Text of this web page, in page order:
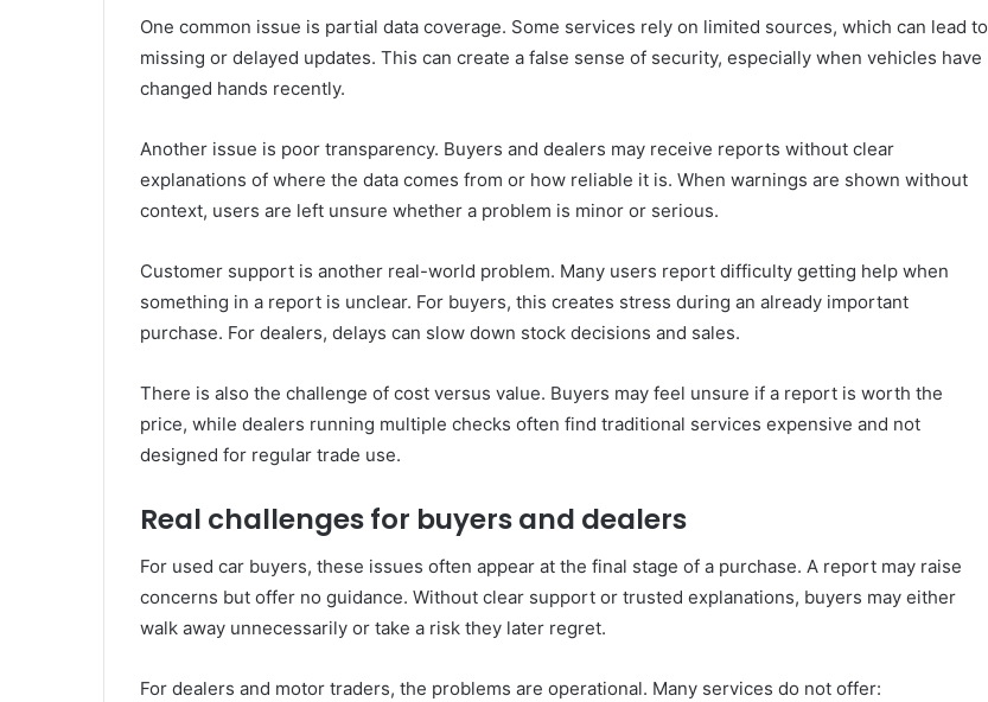
One common issue is partial data coverage. Some services rely on limited sources, which can lead to
missing or delayed updates. This can create a false sense of security, especially when vehicles have
changed hands recently.
Another issue is poor transparency. Buyers and dealers may receive reports without clear
explanations of where the data comes from or how reliable it is. When warnings are shown without
context, users are left unsure whether a problem is minor or serious.
Customer support is another real-world problem. Many users report difficulty getting help when
something in a report is unclear. For buyers, this creates stress during an already important
purchase. For dealers, delays can slow down stock decisions and sales.
There is also the challenge of cost versus value. Buyers may feel unsure if a report is worth the
price, while dealers running multiple checks often find traditional services expensive and not
designed for regular trade use.
Real challenges for buyers and dealers
For used car buyers, these issues often appear at the final stage of a purchase. A report may raise
concerns but offer no guidance. Without clear support or trusted explanations, buyers may either
walk away unnecessarily or take a risk they later regret.
For dealers and motor traders, the problems are operational. Many services do not offer: